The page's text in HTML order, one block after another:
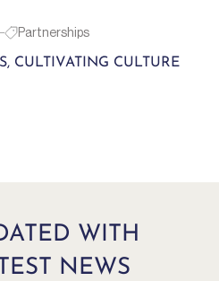
Partnerships
CULTIVATING CULTURE
WITH
NEWS